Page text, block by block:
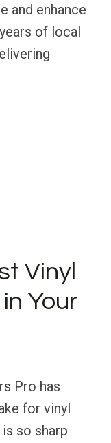
and enhance
of local
Vinyl
Your
Pro has
for vinyl
so sharp